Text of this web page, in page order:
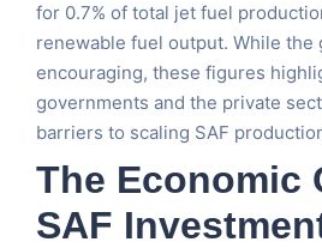
for 0.7% of total jet fuel
renewable fuel output. While
encouraging, these figures
governments and the private
barriers to scaling SAF
The Economic
SAF